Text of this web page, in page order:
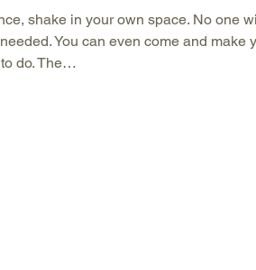
shake in your own space. No one
You can even come and
do. The…